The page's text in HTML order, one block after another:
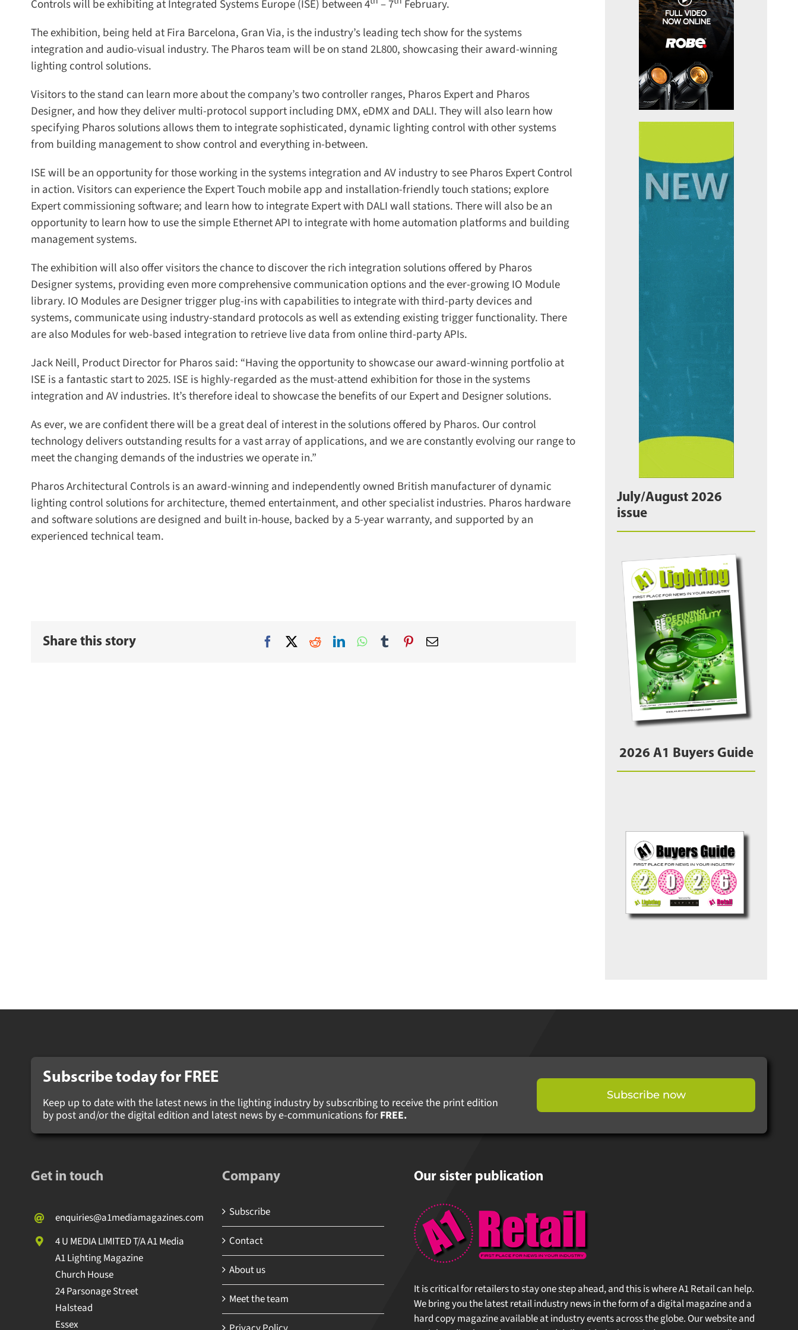
Controls will be exhibiting at Integrated Systems Europe (ISE) between 4 – 7 February.
The exhibition, being held at Fira Barcelona, Gran Via, is the industry’s leading tech show for the systems
integration and audio-visual industry. The Pharos team will be on stand 2L800, showcasing their award-winning
lighting control solutions.
Visitors to the stand can learn more about the company’s two controller ranges, Pharos Expert and Pharos
Designer, and how they deliver multi-protocol support including DMX, eDMX and DALI. They will also learn how
specifying Pharos solutions allows them to integrate sophisticated, dynamic lighting control with other systems
from building management to show control and everything in-between.
ISE will be an opportunity for those working in the systems integration and AV industry to see Pharos Expert Control
in action. Visitors can experience the Expert Touch mobile app and installation-friendly touch stations; explore
Expert commissioning software; and learn how to integrate Expert with DALI wall stations. There will also be an
opportunity to learn how to use the simple Ethernet API to integrate with home automation platforms and building
management systems.
The exhibition will also offer visitors the chance to discover the rich integration solutions offered by Pharos
Designer systems, providing even more comprehensive communication options and the ever-growing IO Module
library. IO Modules are Designer trigger plug-ins with capabilities to integrate with third-party devices and
systems, communicate using industry-standard protocols as well as extending existing trigger functionality. There
are also Modules for web-based integration to retrieve live data from online third-party APIs.
Jack Neill, Product Director for Pharos said: “Having the opportunity to showcase our award-winning portfolio at
ISE is a fantastic start to 2025. ISE is highly-regarded as the must-attend exhibition for those in the systems
integration and AV industries. It’s therefore ideal to showcase the benefits of our Expert and Designer solutions.
As ever, we are confident there will be a great deal of interest in the solutions offered by Pharos. Our control
technology delivers outstanding results for a vast array of applications, and we are constantly evolving our range to
meet the changing demands of the industries we operate in.”
Pharos Architectural Controls is an award-winning and independently owned British manufacturer of dynamic
lighting control solutions for architecture, themed entertainment, and other specialist industries. Pharos hardware
and software solutions are designed and built in-house, backed by a 5-year warranty, and supported by an
experienced technical team.
Share this story
July/August 2026
issue
2026 A1 Buyers Guide
Subscribe today forFREE
Keep up to date with the latest news in the lighting industry by subscribing to receive the print edition
by post and/or the digital edition and latest news by e-communications forFREE.
Subscribe now
Get in touch
enquiries@a1mediamagazines.com
4 U MEDIA LIMITED T/A A1 Media
A1 Lighting Magazine
Church House
24 Parsonage Street
Halstead
Essex
Company
Subscribe
Contact
About us
Meet the team
Our sister publication
It is critical for retailers to stay one step ahead, and this is where A1 Retail can help.
We bring you the latest retail industry news in the form of a digital magazine and a
hard copy magazine available at industry events across the globe. Our website and